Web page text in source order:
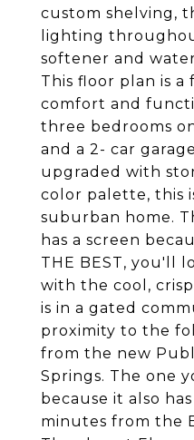
custom shelving,
lighting
softener and
This floor plan is
comfort and
three bedrooms
and a 2- car
upgraded with
color palette, this
suburban home.
has a screen
THE BEST, you'll
with the cool,
is in a gated
proximity to the
from the new
Springs. The one
because it also
minutes from the